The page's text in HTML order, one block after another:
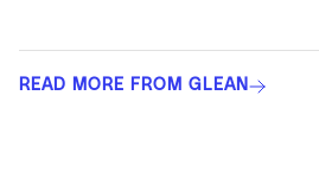
READ MORE FROM GLEAN